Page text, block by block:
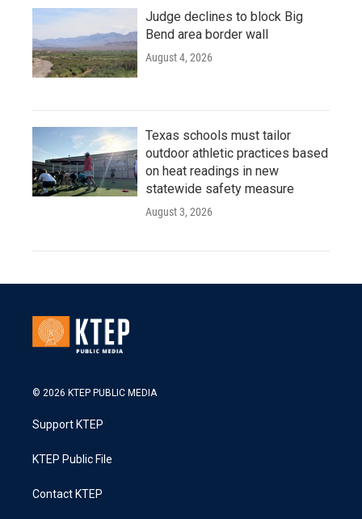
Judge declines to block Big
Bend area border wall
August 4, 2026
Texas schools must tailor
outdoor athletic practices based
on heat readings in new
statewide safety measure
August 3, 2026
© 2026 KTEP PUBLIC MEDIA
Support KTEP
KTEP Public File
Contact KTEP